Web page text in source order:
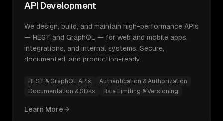
API Development
We design, build, and maintain high-performance APIs
— REST and GraphQL — for web and mobile apps,
integrations, and internal systems. Secure,
documented, and production-ready.
REST & GraphQL APIs
Authentication & Authorization
Documentation & SDKs
Rate Limiting & Versioning
Learn More